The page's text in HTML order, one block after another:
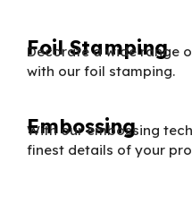
Foil Stamping
Decorate a wide range
with our foil stamping.
Embossing
With our embossing
finest details of your